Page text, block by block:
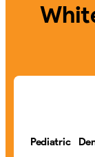
Pediatric